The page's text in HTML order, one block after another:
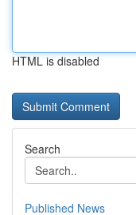
HTML is disabled
Search
Published News